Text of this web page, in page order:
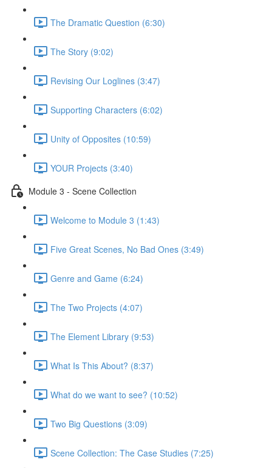
The Dramatic Question (6:30)
The Story (9:02)
Revising Our Loglines (3:47)
Supporting Characters (6:02)
Unity of Opposites (10:59)
YOUR Projects (3:40)
Module 3 - Scene Collection
Welcome to Module 3 (1:43)
Five Great Scenes, No Bad Ones (3:49)
Genre and Game (6:24)
The Two Projects (4:07)
The Element Library (9:53)
What Is This About? (8:37)
What do we want to see? (10:52)
Two Big Questions (3:09)
Scene Collection: The Case Studies (7:25)